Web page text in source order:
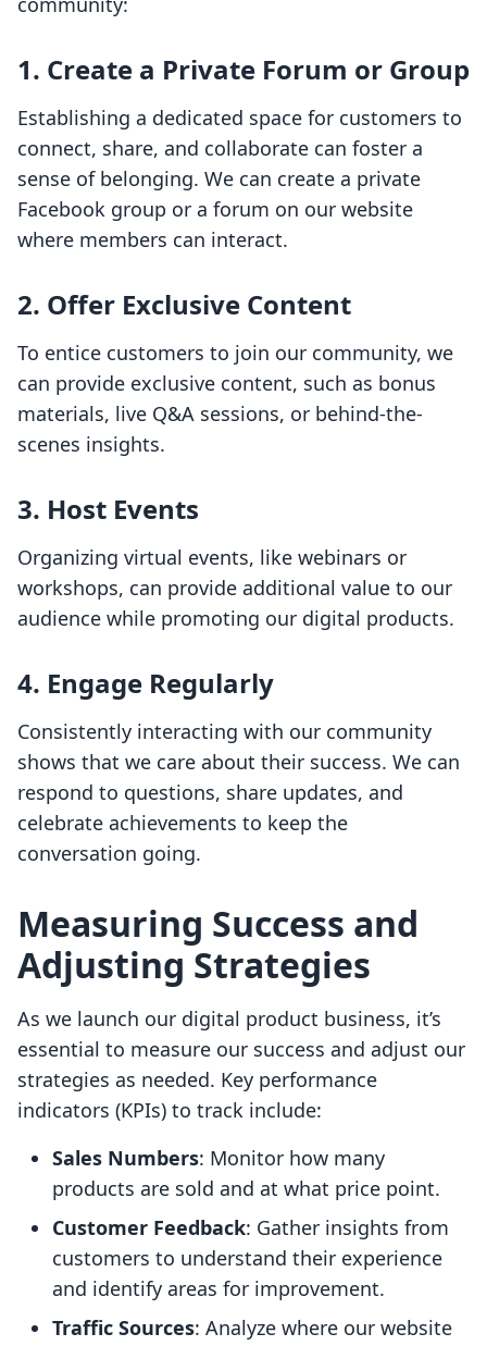
1. Create a Private Forum or Group
Establishing a dedicated space for customers to
connect, share, and collaborate can foster a
sense of belonging. We can create a private
Facebook group or a forum on our website
where members can interact.
2. Offer Exclusive Content
To entice customers to join our community, we
can provide exclusive content, such as bonus
materials, live Q&A sessions, or behind-the-
scenes insights.
3. Host Events
Organizing virtual events, like webinars or
workshops, can provide additional value to our
audience while promoting our digital products.
4. Engage Regularly
Consistently interacting with our community
shows that we care about their success. We can
respond to questions, share updates, and
celebrate achievements to keep the
conversation going.
Measuring Success and
Adjusting Strategies
As we launch our digital product business, it’s
essential to measure our success and adjust our
strategies as needed. Key performance
indicators (KPIs) to track include:
Sales Numbers: Monitor how many
products are sold and at what price point.
Customer Feedback: Gather insights from
customers to understand their experience
and identify areas for improvement.
Traffic Sources: Analyze where our website